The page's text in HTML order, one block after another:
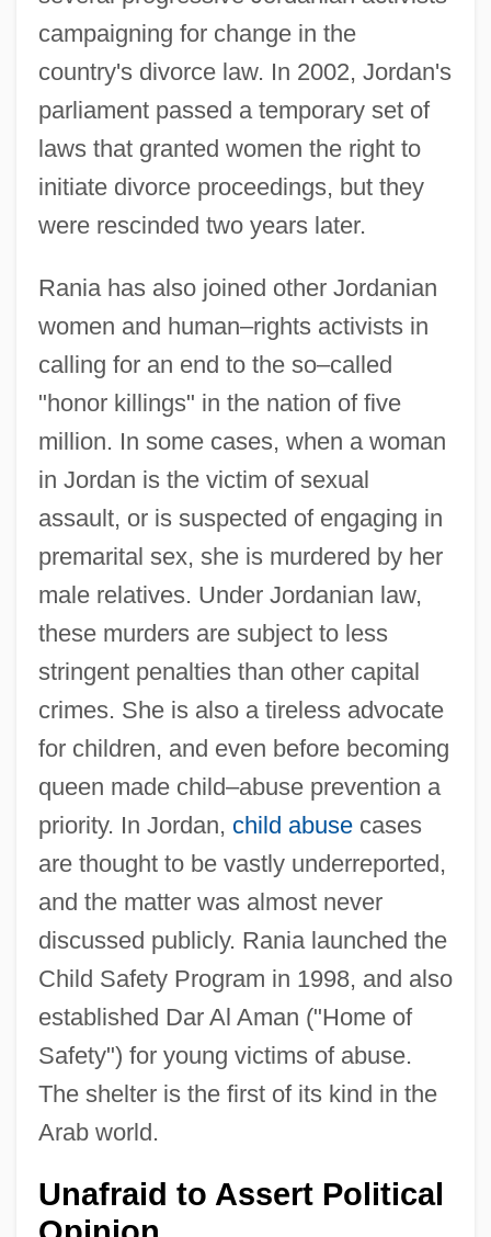
campaigning for change in the
country's divorce law. In 2002, Jordan's
parliament passed a temporary set of
laws that granted women the right to
initiate divorce proceedings, but they
were rescinded two years later.
Rania has also joined other Jordanian
women and human–rights activists in
calling for an end to the so–called
"honor killings" in the nation of five
million. In some cases, when a woman
in Jordan is the victim of sexual
assault, or is suspected of engaging in
premarital sex, she is murdered by her
male relatives. Under Jordanian law,
these murders are subject to less
stringent penalties than other capital
crimes. She is also a tireless advocate
for children, and even before becoming
queen made child–abuse prevention a
priority. In Jordan, child abusecases
are thought to be vastly underreported,
and the matter was almost never
discussed publicly. Rania launched the
Child Safety Program in 1998, and also
established Dar Al Aman ("Home of
Safety") for young victims of abuse.
The shelter is the first of its kind in the
Arab world.
Unafraid to Assert Political